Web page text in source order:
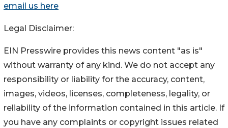
email us here
Legal Disclaimer:
EIN Presswire provides this news content "as is"
without warranty of any kind. We do not accept any
responsibility or liability for the accuracy, content,
images, videos, licenses, completeness, legality, or
reliability of the information contained in this article. If
you have any complaints or copyright issues related